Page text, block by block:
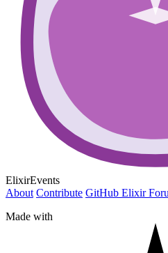
ElixirEvents
About Contribute GitHub Elixir
Made with